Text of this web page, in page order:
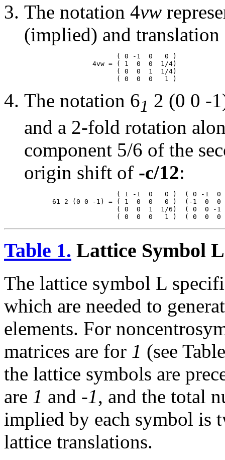
The notation 4vw
(implied) and
                       ( 0 -1  0   0 )
                 4vw = ( 1  0  0  1/4)
                       ( 0  0  1  1/4)
The notation 61 2 (0 0 -
and a 2-fold rotation
component 5/6 of the
origin shift of -c/12:
( 1 -1  0   0 )  ( 0 -1  0
61 2 (0 0 -1) = ( 1  0  0   0 )  (-1  0  0
( 0  0  1  1/6)  ( 0  0 -1
Table 1. Lattice Symbol L
The lattice symbol L
which are needed to
elements. For
matrices are for 1 (see
the lattice symbols are
are 1 and -1, and the total
implied by each symbol is
lattice translations.